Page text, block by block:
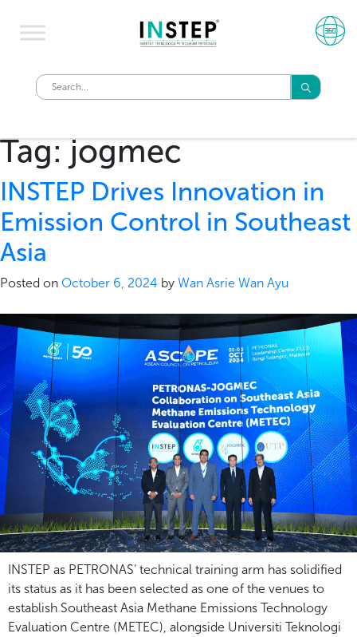
Tag:jogmec
INSTEP Drives Innovation in
Emission Control in Southeast
Asia
Posted on October 6, 2024 by Wan Asrie Wan Ayu
INSTEP as PETRONAS’ technical training arm has solidified
its status as it has been selected as one of the venues to
establish Southeast Asia Methane Emissions Technology
Evaluation Centre (METEC), alongside Universiti Teknologi